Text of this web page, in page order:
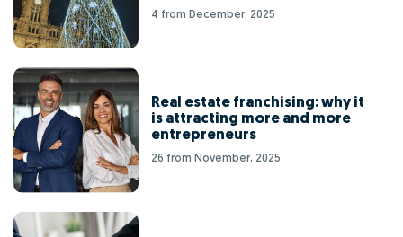
4 from December, 2025
Real estate franchising: why it
is attracting more and more
entrepreneurs
26 from November, 2025